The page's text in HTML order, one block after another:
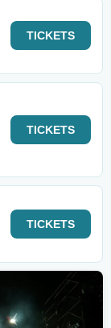
TICKETS
TICKETS
TICKETS